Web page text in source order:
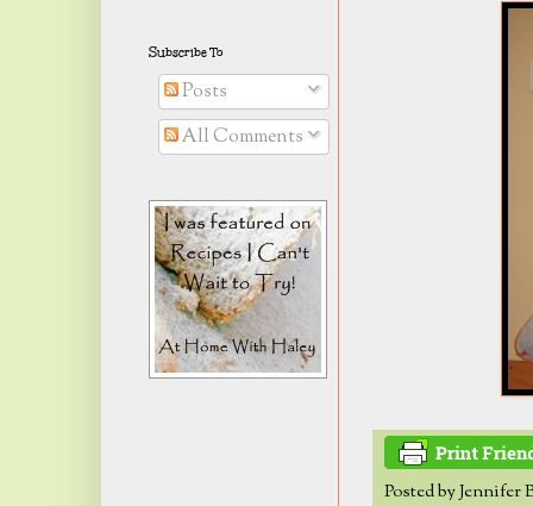
Posted byJennifer
Subscribe To
Posts
All Comments